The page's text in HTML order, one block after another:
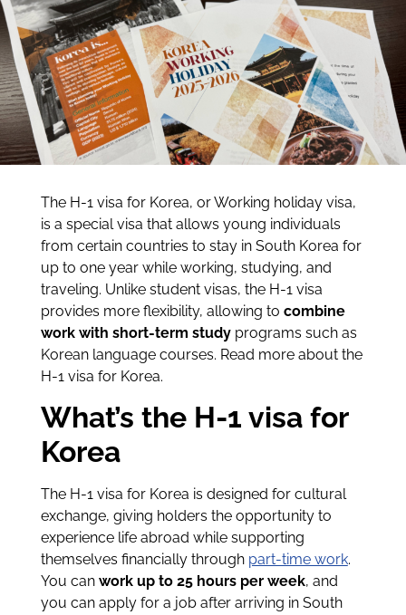
The H-1 visa for Korea, or Working holiday visa,
is a special visa that allows young individuals
from certain countries to stay in South Korea for
up to one year while working, studying, and
traveling. Unlike student visas, the H-1 visa
provides more flexibility, allowing to combine
work with short-term study programs such as
Korean language courses. Read more about the
H-1 visa for Korea.
What’s the H-1 visa for
Korea
The H-1 visa for Korea is designed for cultural
exchange, giving holders the opportunity to
experience life abroad while supporting
themselves financially through part-time work.
You can work up to 25 hours per week, and
you can apply for a job after arriving in South